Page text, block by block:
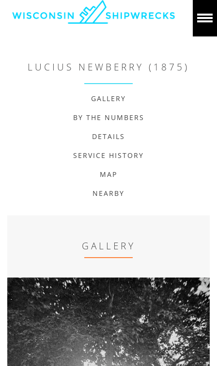
LUCIUS NEWBERRY (1875)
GALLERY
BY THE NUMBERS
DETAILS
SERVICE HISTORY
MAP
NEARBY
GALLERY